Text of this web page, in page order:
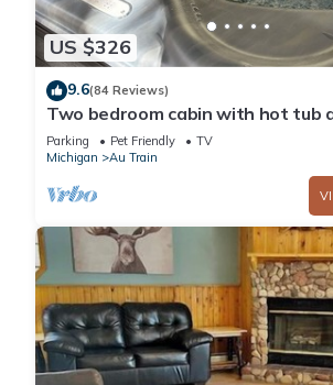
US $326
9.6(84 Reviews)
Two bedroom cabin with hot tub
Parking Pet Friendly
TV
Michigan
Au Train